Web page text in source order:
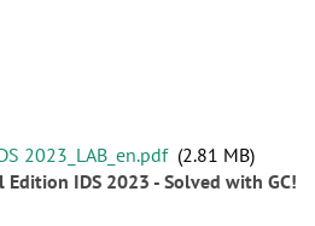
2023_LAB_en.pdf 2.81 MB
Edition IDS 2023 - Solved with GC!